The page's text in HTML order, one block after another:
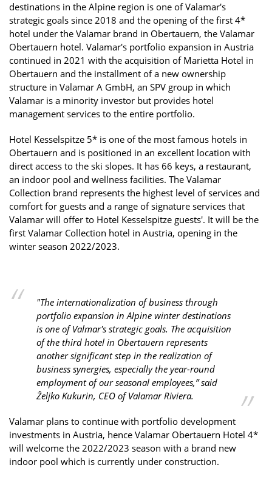
destinations in the Alpine region is one of Valamar's
strategic goals since 2018 and the opening of the first 4*
hotel under the Valamar brand in Obertauern, the Valamar
Obertauern hotel. Valamar's portfolio expansion in Austria
continued in 2021 with the acquisition of Marietta Hotel in
Obertauern and the installment of a new ownership
structure in Valamar A GmbH, an SPV group in which
Valamar is a minority investor but provides hotel
management services to the entire portfolio.
Hotel Kesselspitze 5* is one of the most famous hotels in
Obertauern and is positioned in an excellent location with
direct access to the ski slopes. It has 66 keys, a restaurant,
an indoor pool and wellness facilities. The Valamar
Collection brand represents the highest level of services and
comfort for guests and a range of signature services that
Valamar will offer to Hotel Kesselspitze guests'. It will be the
first Valamar Collection hotel in Austria, opening in the
winter season 2022/2023.
"The internationalization of business through
portfolio expansion in Alpine winter destinations
is one of Valmar's strategic goals. The acquisition
of the third hotel in Obertauern represents
another significant step in the realization of
business synergies, especially the year-round
employment of our seasonal employees,” said
Željko Kukurin, CEO of Valamar Riviera.
Valamar plans to continue with portfolio development
investments in Austria, hence Valamar Obertauern Hotel 4*
will welcome the 2022/2023 season with a brand new
indoor pool which is currently under construction.